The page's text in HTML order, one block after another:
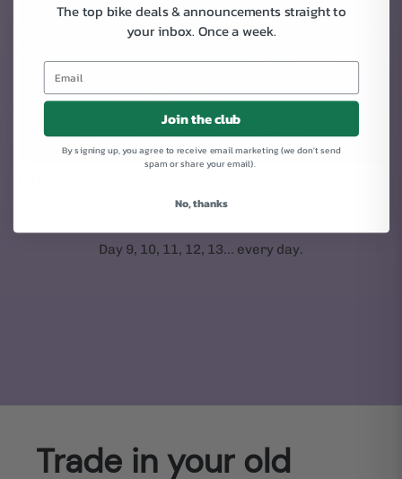
Day 9, 10, 11, 12, 13... every day.
The top bike deals & announcements straight to
your inbox. Once a week.
Join the club
By signing up, you agree to receive email marketing (we don't send
spam or share your email).
No, thanks